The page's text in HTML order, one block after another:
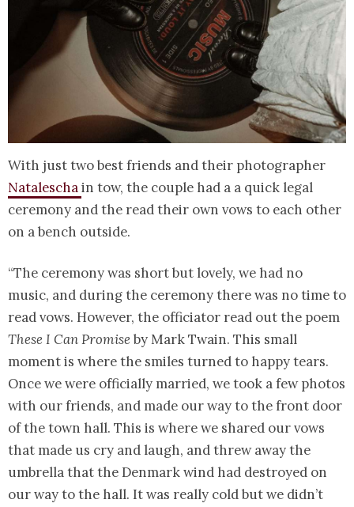
With just two best friends and their photographer
Nataleschain tow, the couple had a a quick legal
ceremony and the read their own vows to each other
on a bench outside.
“The ceremony was short but lovely, we had no
music, and during the ceremony there was no time to
read vows. However, the officiator read out the poem
These I Can Promiseby Mark Twain. This small
moment is where the smiles turned to happy tears.
Once we were officially married, we took a few photos
with our friends, and made our way to the front door
of the town hall. This is where we shared our vows
that made us cry and laugh, and threw away the
umbrella that the Denmark wind had destroyed on
our way to the hall. It was really cold but we didn’t